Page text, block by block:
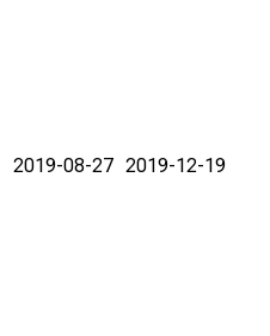
2019-08-27 2019-12-19